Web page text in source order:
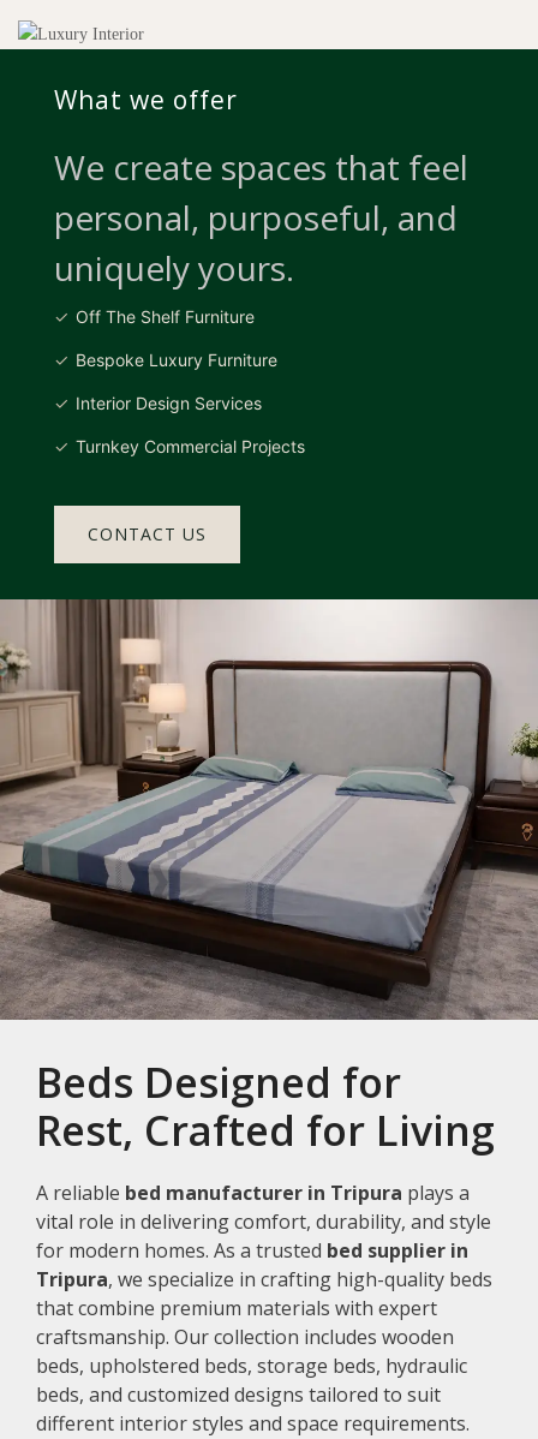
What we offer
We create spaces that feel
personal, purposeful, and
uniquely yours.
Off The Shelf Furniture
Bespoke Luxury Furniture
Interior Design Services
Turnkey Commercial Projects
CONTACT US
Beds Designed for
Rest, Crafted for Living
A reliable bed manufacturer in Tripura plays a
vital role in delivering comfort, durability, and style
for modern homes. As a trusted bed supplier in
Tripura, we specialize in crafting high-quality beds
that combine premium materials with expert
craftsmanship. Our collection includes wooden
beds, upholstered beds, storage beds, hydraulic
beds, and customized designs tailored to suit
different interior styles and space requirements.